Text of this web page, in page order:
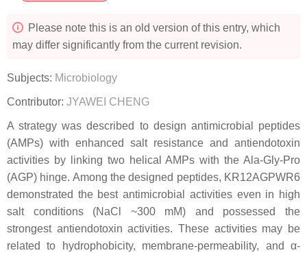
Please note this is an old version of this entry, which
may differ significantly from the current revision.
Subjects: Microbiology
Contributor: JYAWEI CHENG
A strategy was described to design antimicrobial peptides
(AMPs) with enhanced salt resistance and antiendotoxin
activities by linking two helical AMPs with the Ala-Gly-Pro
(AGP) hinge. Among the designed peptides, KR12AGPWR6
demonstrated the best antimicrobial activities even in high
salt conditions (NaCl ~300 mM) and possessed the
strongest antiendotoxin activities. These activities may be
related to hydrophobicity, membrane-permeability, and α-